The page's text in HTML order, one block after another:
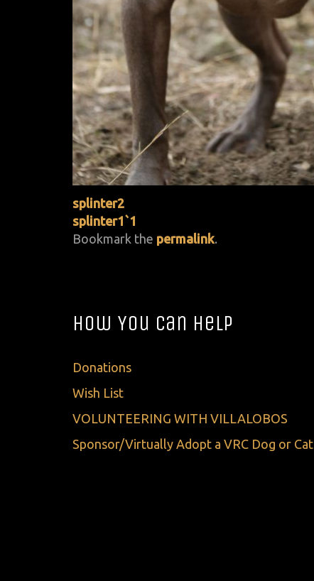
splinter2
splinter1`1
Bookmark the permalink.
How You Can Help
Donations
Wish List
VOLUNTEERING WITH VILLALOBOS
Sponsor/Virtually Adopt a VRC Dog or Cat